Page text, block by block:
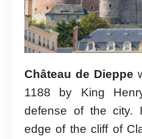
Château de Dieppe
1188 by King
defense of the city.
edge of the cliff of